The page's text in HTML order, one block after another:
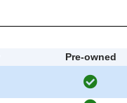
Pre-owned